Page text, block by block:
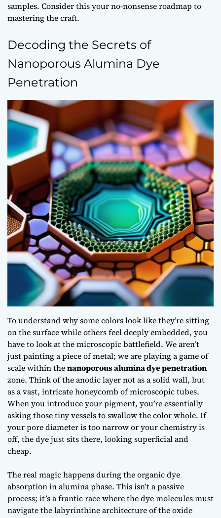
samples. Consider this your no-nonsense roadmap to
mastering the craft.
Decoding the Secrets of
Nanoporous Alumina Dye
Penetration
To understand why some colors look like they’re sitting
on the surface while others feel deeply embedded, you
have to look at the microscopic battlefield. We aren’t
just painting a piece of metal; we are playing a game of
scale within thenanoporous alumina dye penetration
zone. Think of the anodic layer not as a solid wall, but
as a vast, intricate honeycomb of microscopic tubes.
When you introduce your pigment, you’re essentially
asking those tiny vessels to swallow the color whole. If
your pore diameter is too narrow or your chemistry is
off, the dye just sits there, looking superficial and
cheap.
The real magic happens during theorganic dye
absorption in aluminaphase. This isn’t a passive
process; it’s a frantic race where the dye molecules must
navigate the labyrinthine architecture of the oxide